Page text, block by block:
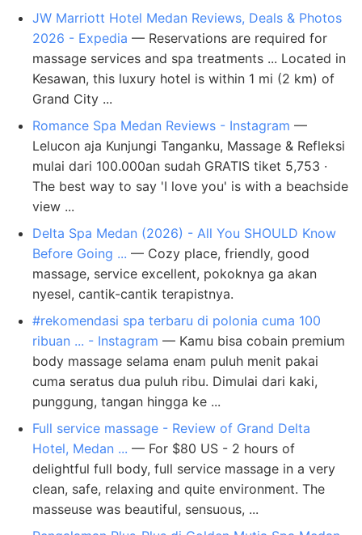
JW Marriott Hotel Medan Reviews, Deals & Photos
2026 - Expedia — Reservations are required for
massage services and spa treatments ... Located in
Kesawan, this luxury hotel is within 1 mi (2 km) of
Grand City ...
Romance Spa Medan Reviews - Instagram —
Lelucon aja Kunjungi Tanganku, Massage & Refleksi
mulai dari 100.000an sudah GRATIS tiket 5,753 ·
The best way to say 'I love you' is with a beachside
view ...
Delta Spa Medan (2026) - All You SHOULD Know
Before Going ... — Cozy place, friendly, good
massage, service excellent, pokoknya ga akan
nyesel, cantik-cantik terapistnya.
#rekomendasi spa terbaru di polonia cuma 100
ribuan ... - Instagram — Kamu bisa cobain premium
body massage selama enam puluh menit pakai
cuma seratus dua puluh ribu. Dimulai dari kaki,
punggung, tangan hingga ke ...
Full service massage - Review of Grand Delta
Hotel, Medan ... — For $80 US - 2 hours of
delightful full body, full service massage in a very
clean, safe, relaxing and quite environment. The
masseuse was beautiful, sensuous, ...